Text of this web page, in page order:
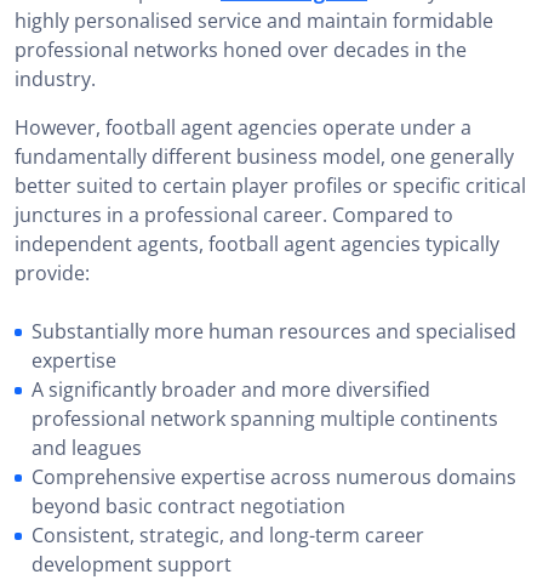
highly personalised service and maintain formidable
professional networks honed over decades in the
industry.
However, football agent agencies operate under a
fundamentally different business model, one generally
better suited to certain player profiles or specific critical
junctures in a professional career. Compared to
independent agents, football agent agencies typically
provide:
Substantially more human resources and specialised
expertise
A significantly broader and more diversified
professional network spanning multiple continents
and leagues
Comprehensive expertise across numerous domains
beyond basic contract negotiation
Consistent, strategic, and long-term career
development support